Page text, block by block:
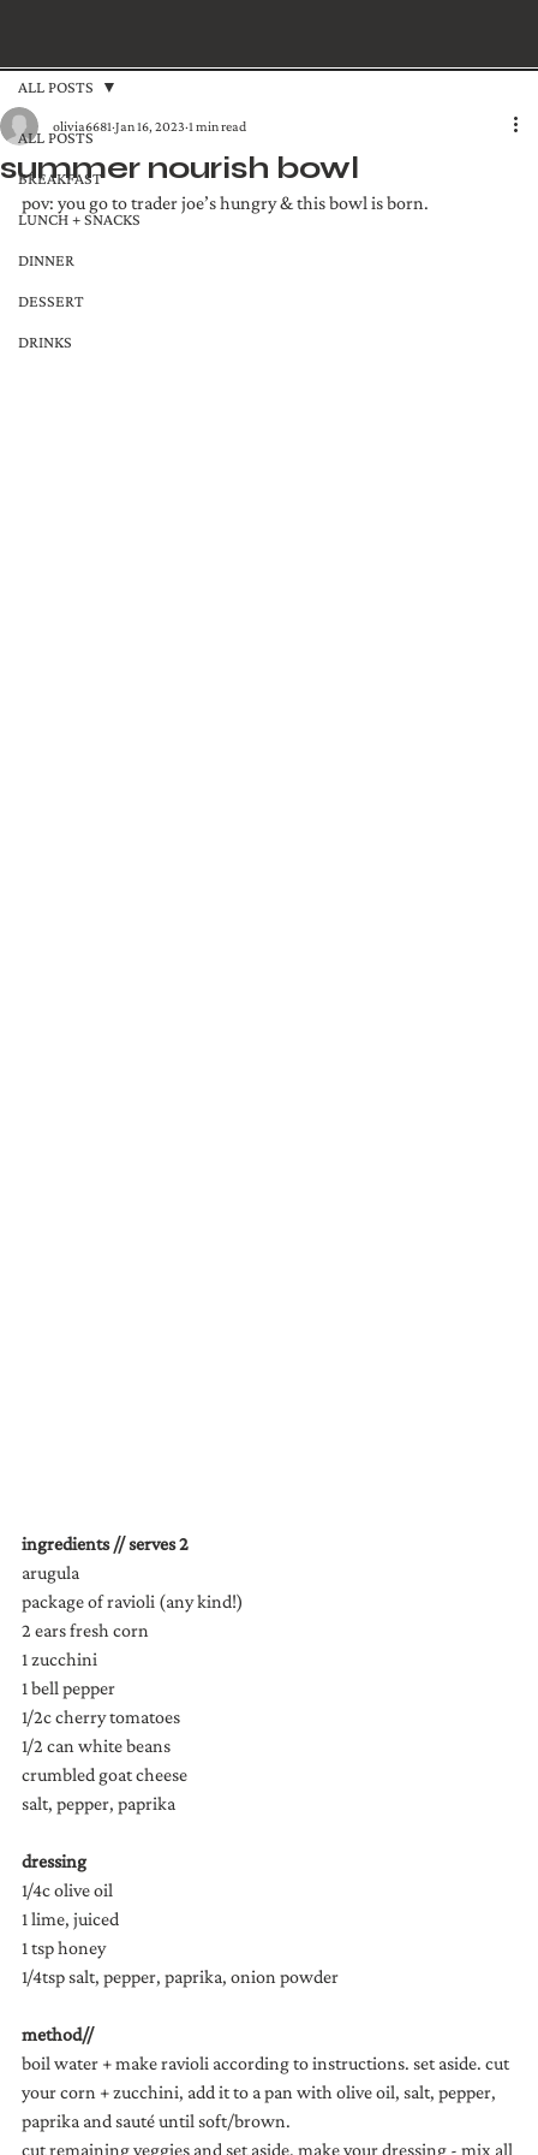
ALL POSTS
BREAKFAST
LUNCH + SNACKS
DINNER
DESSERT
DRINKS
ALL POSTS
summer nourish bowl
olivia6681 Jan 16, 2023 1 min read
pov: you go to trader joe’s hungry & this bowl is born.
ingredients // serves 2
arugula
package of ravioli (any kind!)
2 ears fresh corn
1 zucchini
1 bell pepper
1/2c cherry tomatoes
1/2 can white beans
crumbled goat cheese
salt, pepper, paprika
dressing
1/4c olive oil
1 lime, juiced
1 tsp honey
1/4tsp salt, pepper, paprika, onion powder
method//
boil water + make ravioli according to instructions. set aside. cut
your corn + zucchini, add it to a pan with olive oil, salt, pepper,
paprika and sauté until soft/brown.
cut remaining veggies and set aside. make your dressing - mix all